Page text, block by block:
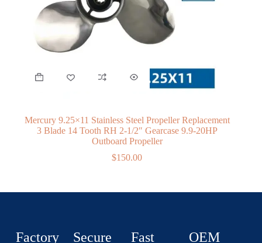
Mercury 9.25×11 Stainless Steel Propeller Replacement
3 Blade 14 Tooth RH 2-1/2″ Gearcase 9.9-20HP
Outboard Propeller
$150.00
Factory Secure Fast OEM